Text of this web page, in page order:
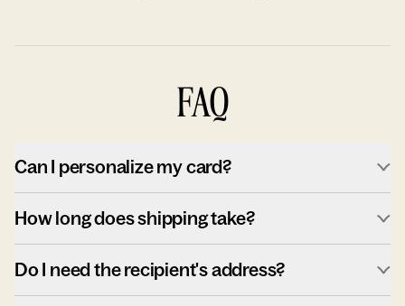
FAQ
Can I personalize my card?
How long does shipping take?
Do I need the recipient's address?